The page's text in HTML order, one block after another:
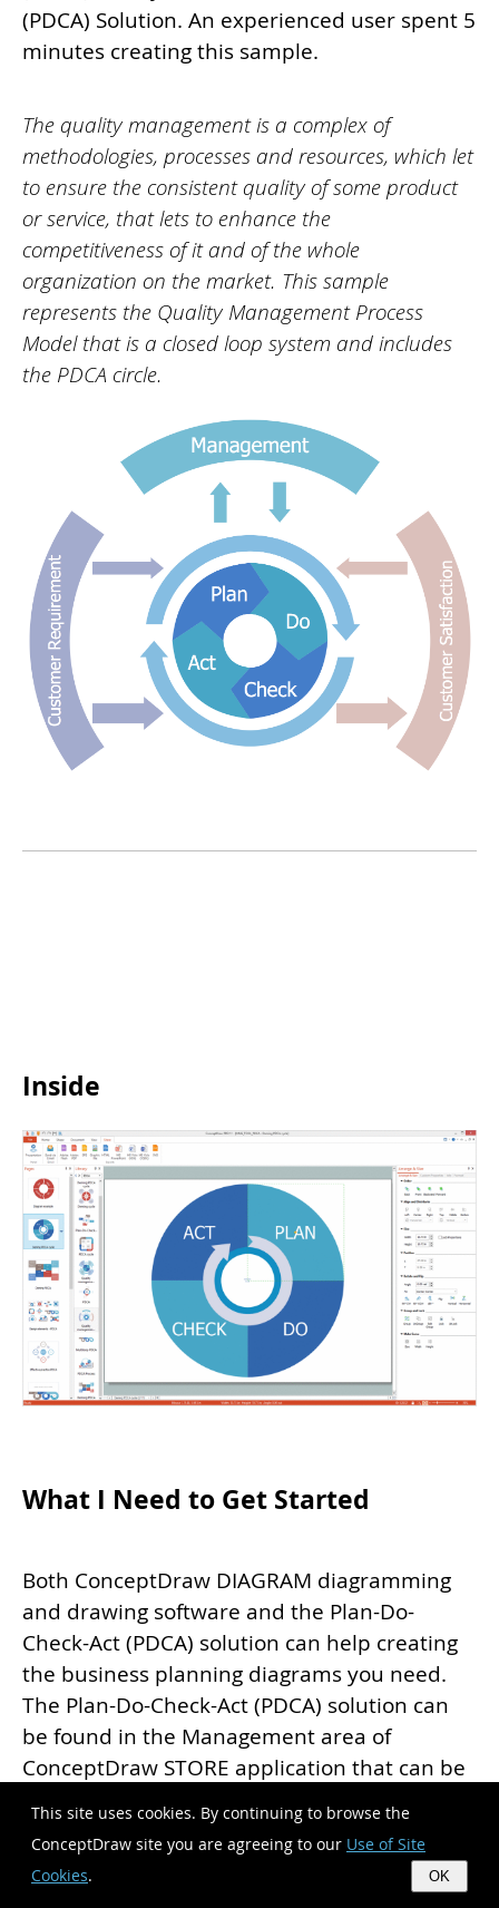
This site uses cookies. By continuing to browse the
ConceptDraw site you are agreeing to our Use of Site
Cookies. OK
(PDCA) Solution. An experienced user spent 5
minutes creating this sample.
The quality management is a complex of
methodologies, processes and resources, which let
to ensure the consistent quality of some product
or service, that lets to enhance the
competitiveness of it and of the whole
organization on the market. This sample
represents the Quality Management Process
Model that is a closed loop system and includes
the PDCA circle.
Inside
What I Need to Get Started
Both ConceptDraw DIAGRAM diagramming
and drawing software and the Plan-Do-
Check-Act (PDCA) solution can help creating
the business planning diagrams you need.
The Plan-Do-Check-Act (PDCA) solution can
be found in the Management area of
ConceptDraw STORE application that can be
downloaded from this site. Make sure that
both ConceptDraw DIAGRAM and
ConceptDraw STORE applications are
installed on your computer before you get